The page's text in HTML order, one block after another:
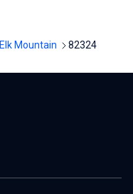
Elk Mountain 82324